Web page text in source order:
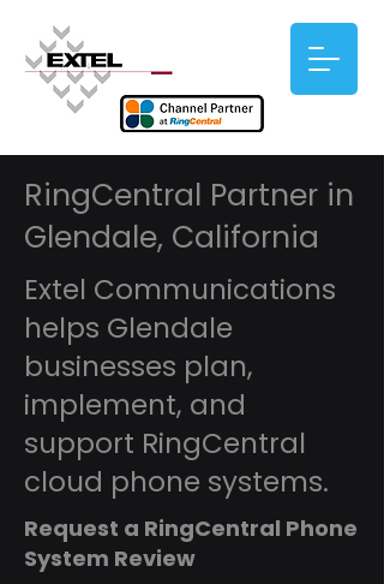
RingCentral Partner in
Glendale, California
Extel Communications
helps Glendale
businesses plan,
implement, and
support RingCentral
cloud phone systems.
Request a RingCentral Phone
System Review